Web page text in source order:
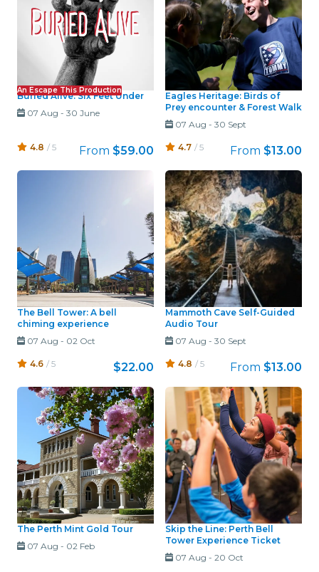
An Escape This Production
Buried Alive: Six Feet Under
07 Aug - 30 June
4.8 / 5 From $59.00
Eagles Heritage: Birds of
Prey encounter & Forest Walk
07 Aug - 30 Sept
4.7 / 5 From $13.00
The Bell Tower: A bell
chiming experience
07 Aug - 02 Oct
4.6 / 5 $22.00
Mammoth Cave Self-Guided
Audio Tour
07 Aug - 30 Sept
4.8 / 5 From $13.00
The Perth Mint Gold Tour
07 Aug - 02 Feb
Skip the Line: Perth Bell
Tower Experience Ticket
07 Aug - 20 Oct